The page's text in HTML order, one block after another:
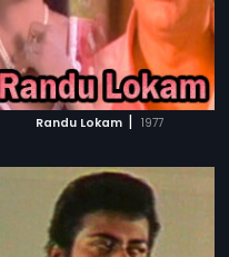
Randu Lokam | 1977